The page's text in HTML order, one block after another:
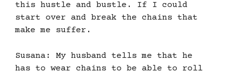
this hustle and bustle. If I could
start over and break the chains that
make me suffer.
Susana: My husband tells me that he
has to wear chains to be able to roll